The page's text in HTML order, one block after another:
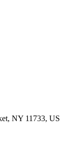
NY 11733, US